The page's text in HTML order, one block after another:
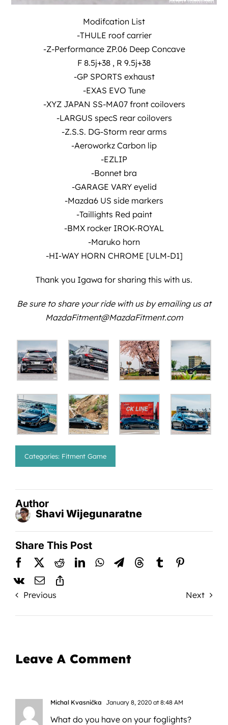
Modifcation List
-THULE roof carrier
-Z-Performance ZP.06 Deep Concave
F 8.5j+38 , R 9.5j+38
-GP SPORTS exhaust
-EXAS EVO Tune
-XYZ JAPAN SS-MA07 front coilovers
-LARGUS specS rear coilovers
-Z.S.S. DG-Storm rear arms
-Aeroworkz Carbon lip
-EZLIP
-Bonnet bra
-GARAGE VARY eyelid
-Mazda6 US side markers
-Taillights Red paint
-BMX rocker IROK-ROYAL
-Maruko horn
-HI-WAY HORN CHROME [ULM-D1]
Thank you Igawa for sharing this with us.
Be sure to share your ride with us by emailing us at
MazdaFitment@MazdaFitment.com
Categories: Fitment Game
Author
Shavi Wijegunaratne
Share This Post
Previous Next
Leave A Comment
Michal Kvasnička January 8, 2020 at 8:48 AM
What do you have on your foglights?